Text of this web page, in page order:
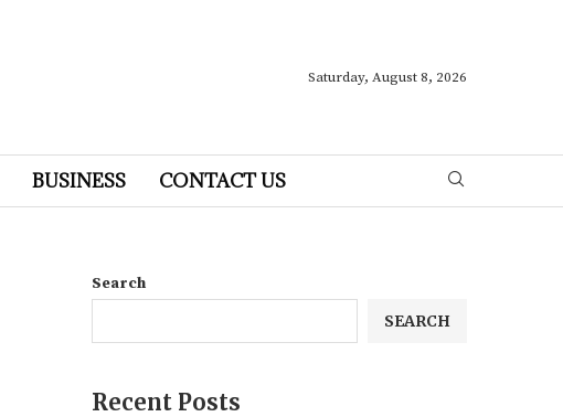
Saturday, August 8, 2026
BUSINESS CONTACT US
Search
SEARCH
Recent Posts